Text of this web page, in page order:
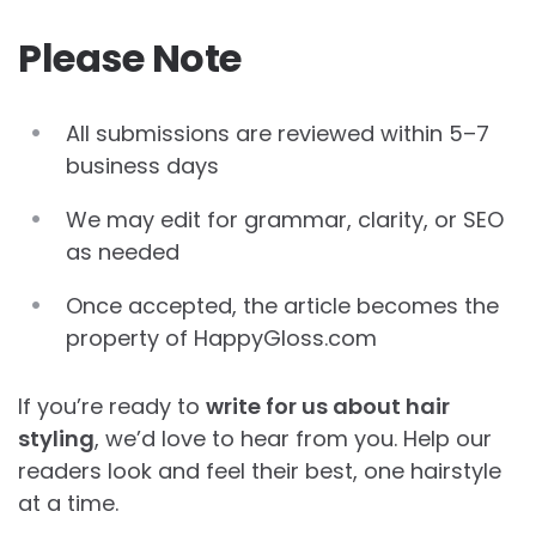
Please Note
All submissions are reviewed within 5–7
business days
We may edit for grammar, clarity, or SEO
as needed
Once accepted, the article becomes the
property of HappyGloss.com
If you’re ready to write for us about hair
styling, we’d love to hear from you. Help our
readers look and feel their best, one hairstyle
at a time.